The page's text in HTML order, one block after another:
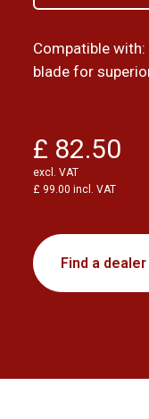
Compatible
blade for
£ 82.50
excl. VAT
£ 99.00 incl. VAT
Find a dealer